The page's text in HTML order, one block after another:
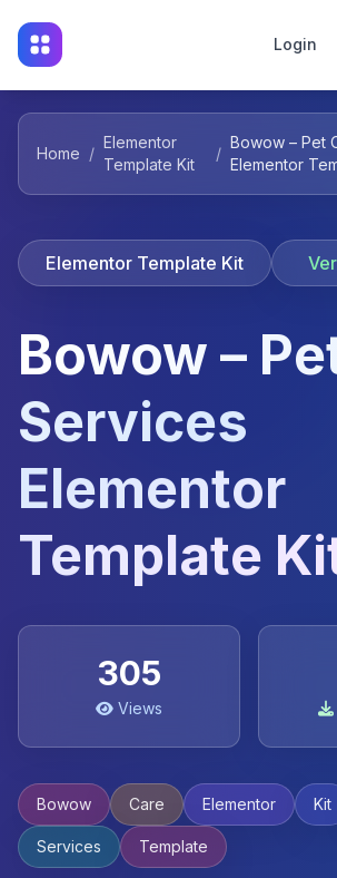
Login
Home /
Elementor
Template Kit
/
Bowow – Pet
Elementor
Elementor Template Kit
Bowow –
Services
Elementor
Template
305
Views
Bowow Care Elementor Kit
Services Template